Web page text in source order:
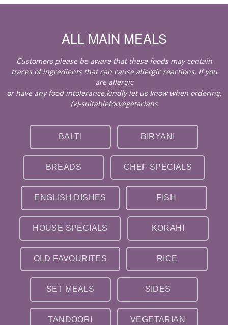
ALL MAIN MEALS
Customers please be aware that these foods may contain
traces of ingredients that can cause allergic reactions. If you
are allergic
or have any food intolerance,kindly let us know when ordering,
(v)-suitableforvegetarians
BALTI BIRYANI
BREADS CHEF SPECIALS
ENGLISH DISHES FISH
HOUSE SPECIALS KORAHI
OLD FAVOURITES RICE
SET MEALS SIDES
TANDOORI VEGETARIAN